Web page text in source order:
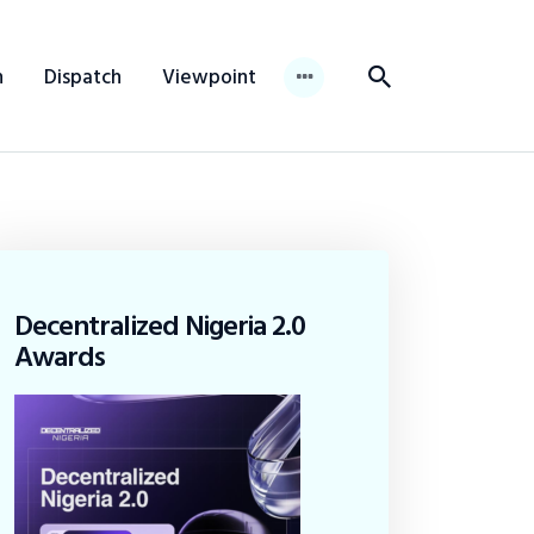
Dispatch Viewpoint
Decentralized Nigeria 2.0
Awards